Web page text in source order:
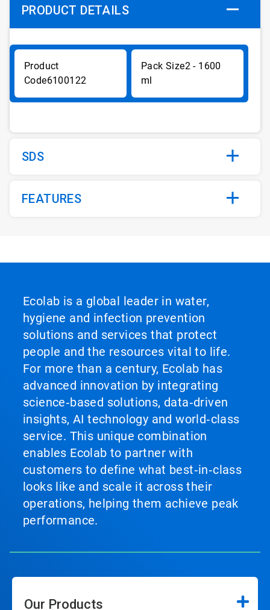
PRODUCT DETAILS
6100122
2 - 1600
ml
SDS
FEATURES
Ecolab is a global leader in water,
hygiene and infection prevention
solutions and services that protect
people and the resources vital to life.
For more than a century, Ecolab has
advanced innovation by integrating
science‑based solutions, data‑driven
insights, AI technology and world‑class
service. This unique combination
enables Ecolab to partner with
customers to define what best‑in‑class
looks like and scale it across their
operations, helping them achieve peak
performance.
Our Products